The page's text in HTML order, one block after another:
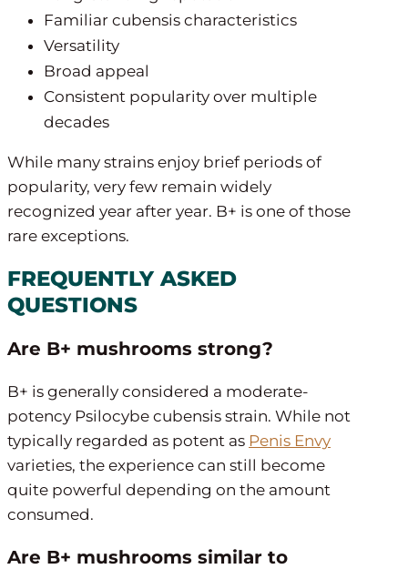
Familiar cubensis characteristics
Versatility
Broad appeal
Consistent popularity over multiple
decades
While many strains enjoy brief periods of
popularity, very few remain widely
recognized year after year. B+ is one of those
rare exceptions.
FREQUENTLY ASKED
QUESTIONS
Are B+ mushrooms strong?
B+ is generally considered a moderate-
potency Psilocybe cubensis strain. While not
typically regarded as potent as Penis Envy
varieties, the experience can still become
quite powerful depending on the amount
consumed.
Are B+ mushrooms similar to